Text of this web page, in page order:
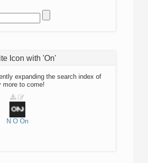
Icon with 'On'
expanding the search index of
more to come!
N O On